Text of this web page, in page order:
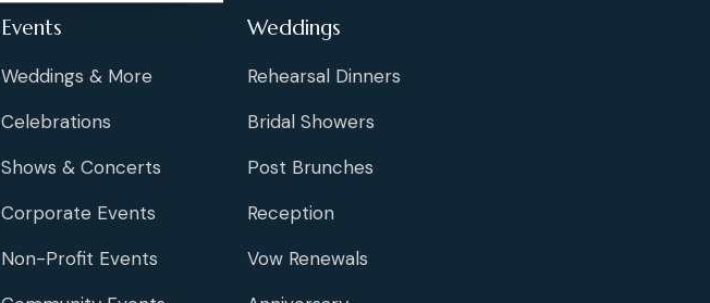
Events
Weddings & More
Celebrations
Shows & Concerts
Corporate Events
Non-Profit Events
Weddings
Rehearsal Dinners
Bridal Showers
Post Brunches
Reception
Vow Renewals